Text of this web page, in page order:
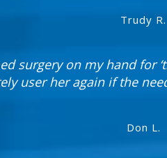
Trudy R.
surgery on my hand for
user her again if the
Don L.